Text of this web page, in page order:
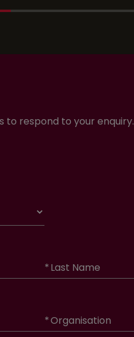
to respond to your enquiry.
*Last Name
*Organisation